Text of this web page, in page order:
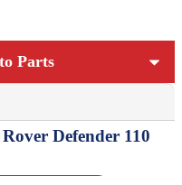
Parts
Defender 110